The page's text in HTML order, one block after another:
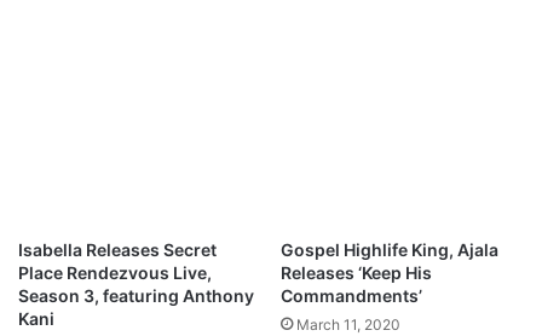
Isabella Releases Secret
Place Rendezvous Live,
Season 3, featuring Anthony
Kani
Gospel Highlife King, Ajala
Releases ‘Keep His
Commandments’
March 11, 2020